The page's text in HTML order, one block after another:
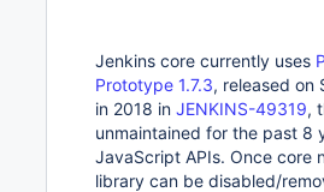
Jenkins core currently uses
Prototype 1.7.3, released on
in 2018 in JENKINS-49319,
unmaintained for the past 8
JavaScript APIs. Once core
library can be disabled/